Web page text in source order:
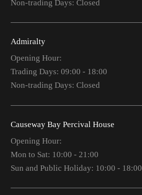
Non-trading Days: Closed
Admiralty
Opening Hour:
Trading Days: 09:00 - 18:00
Non-trading Days: Closed
Causeway Bay Percival House
Opening Hour:
Mon to Sat: 10:00 - 21:00
Sun and Public Holiday: 10:00 - 18:00